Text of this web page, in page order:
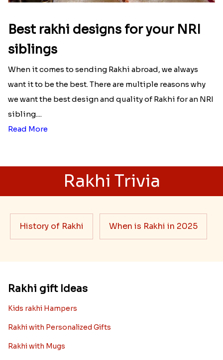
Best rakhi designs for your NRI
siblings
When it comes to sending Rakhi abroad, we always
want it to be the best. There are multiple reasons why
we want the best design and quality of Rakhi for an NRI
sibling....
Read More
Rakhi Trivia
History of Rakhi When is Rakhi in 2025
Rakhi gift Ideas
Kids rakhi Hampers
Rakhi with Personalized Gifts
Rakhi with Mugs